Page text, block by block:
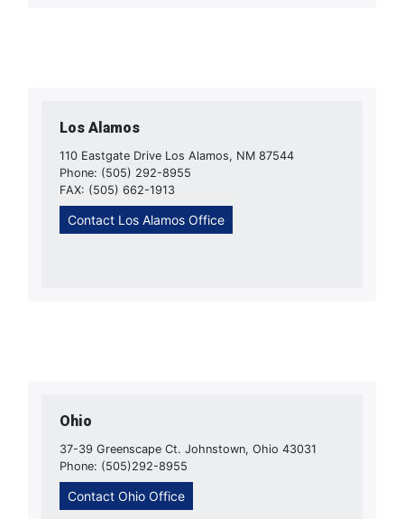
Los Alamos
110 Eastgate Drive Los Alamos, NM 87544
Phone: (505) 292-8955
FAX: (505) 662-1913
Contact Los Alamos Office
Ohio
37-39 Greenscape Ct. Johnstown, Ohio 43031
Phone: (505)292-8955
Contact Ohio Office